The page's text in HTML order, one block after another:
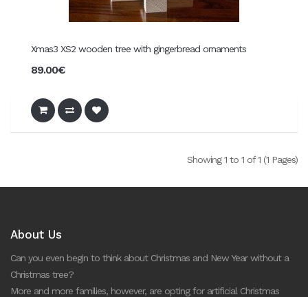
Xmas3 XS2 wooden tree with gingerbread ornaments
89.00€
Showing 1 to 1 of 1 (1 Pages)
About Us
Can you even begin to think about Christmas and New Year without a
Christmas tree?
More and more families, however, are opting for artificial Christmas